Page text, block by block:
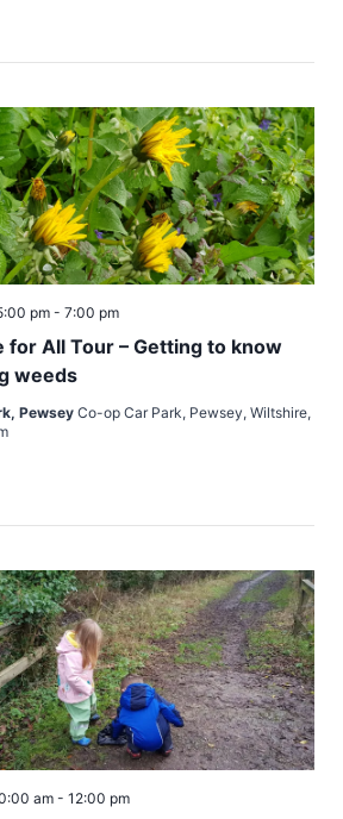
for All Tour – Getting to know
weeds
pm - 7:00 pm
Pewsey Co-op Car Park, Pewsey, Wiltshire,
am- 12:00 pm